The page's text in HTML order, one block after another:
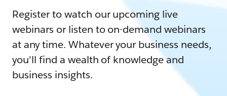
Register to watch our upcoming live
webinars or listen to on-demand webinars
at any time. Whatever your business needs,
you'll find a wealth of knowledge and
business insights.